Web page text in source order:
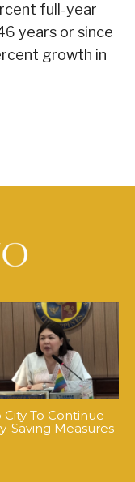
full-year
years or since
growth in
City To Continue
Saving Measures